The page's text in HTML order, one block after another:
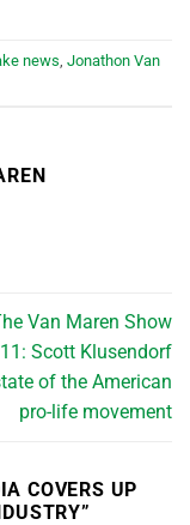
news Jonathon Van
Van Maren Show
Scott Klusendorf
of the American
pro-life movement
COVERS UP
”